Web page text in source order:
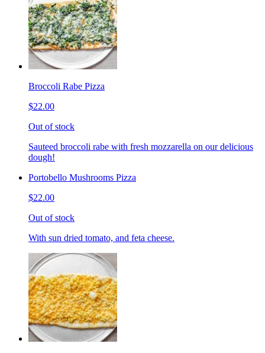
Broccoli Rabe Pizza
$22.00
Out of stock
Sauteed broccoli rabe with fresh mozzarella on our delicious
dough!
Portobello Mushrooms Pizza
$22.00
Out of stock
With sun dried tomato, and feta cheese.